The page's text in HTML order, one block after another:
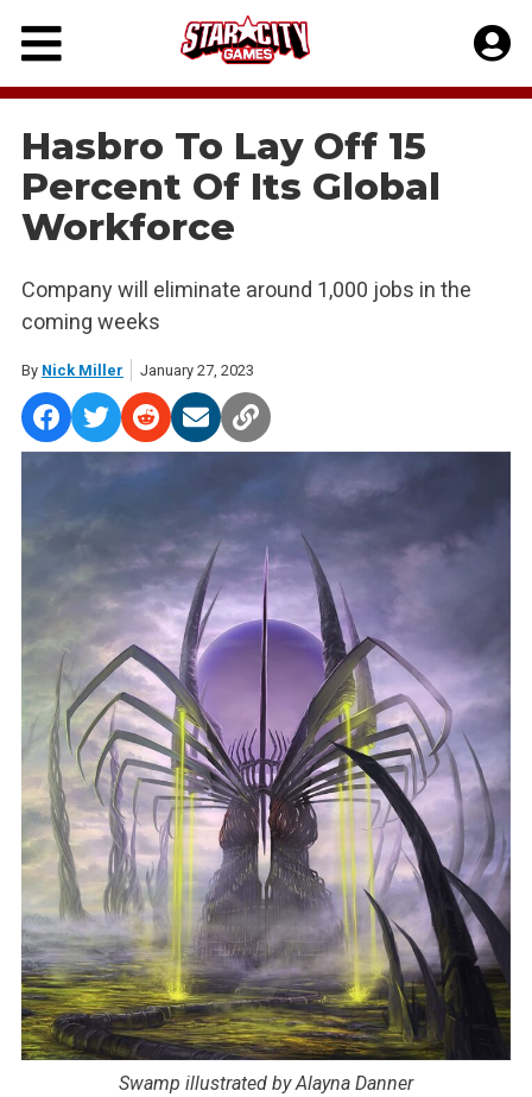
Skip
content
Hasbro To Lay Off 15
Percent Of Its Global
Workforce
Company will eliminate around 1,000 jobs in the
coming weeks
By Nick Miller January 27, 2023
Swamp illustrated by Alayna Danner